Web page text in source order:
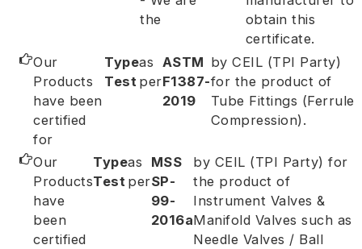
the
obtain this
certificate.
Our
Products
have been
certified
for
Type
Test
as
per
ASTM
F1387-
2019
by CEIL (TPI Party)
for the product of
Tube Fittings (Ferrule
Compression).
Our
Products
have
been
certified
Type
Test
as
per
MSS
SP-
99-
2016a
by CEIL (TPI Party) for
the product of
Instrument Valves &
Manifold Valves such as
Needle Valves / Ball